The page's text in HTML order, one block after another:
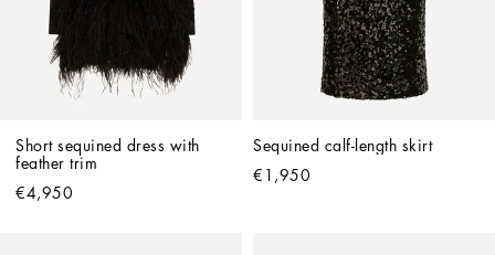
Short sequined dress with
feather trim
€4,950
Sequined calf-length skirt
€1,950